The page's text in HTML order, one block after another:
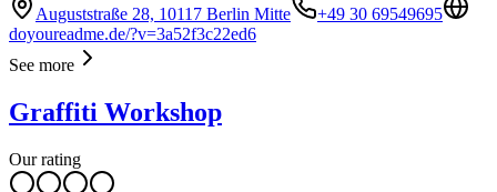
Auguststraße 28, 10117 Berlin Mitte
+49 30 69549695
doyoureadme.de/?v=3a52f3c22ed6
See more
Graffiti Workshop
Our rating